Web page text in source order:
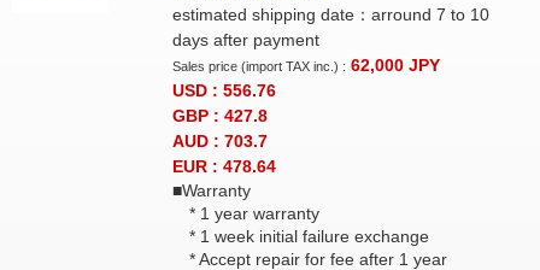
estimated shipping date：arround 7 to 10
days after payment
Sales price (import TAX inc.) : 62,000 JPY
USD : 556.76
GBP : 427.8
AUD : 703.7
EUR : 478.64
■Warranty
* 1 year warranty
* 1 week initial failure exchange
* Accept repair for fee after 1 year